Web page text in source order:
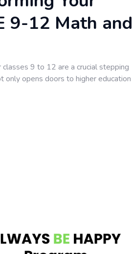
9-12 Math and
9 to 12 are a crucial stepping
only opens doors to higher education